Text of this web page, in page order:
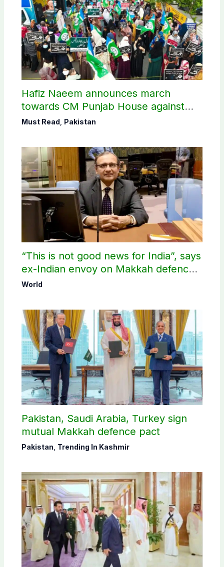
Hafiz Naeem announces march
towards CM Punjab House against
petroleum levy
Must Read Pakistan
“This is not good news for India”, says
ex-Indian envoy on Makkah defence
pact
World
Pakistan, Saudi Arabia, Turkey sign
mutual Makkah defence pact
Pakistan Trending In Kashmir